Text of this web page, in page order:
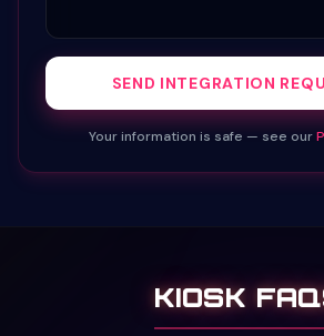
SEND INTEGRATION
Your information is safe — see our
KIOSK